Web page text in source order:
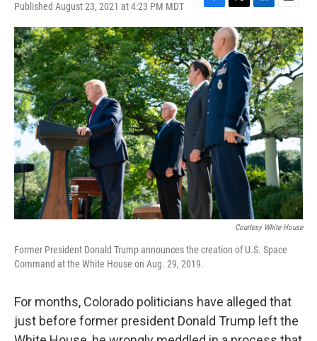
Published August 23, 2021 at 4:23 PM MDT
F
a
c
e
b
o
o
k
T
w
i
t
t
e
L
i
n
k
e
d
I
n
E
m
a
i
l
Courtesy White House
Former President Donald Trump announces the creation of U.S. Space
Command at the White House on Aug. 29, 2019.
For months, Colorado politicians have alleged that
just before former president Donald Trump left the